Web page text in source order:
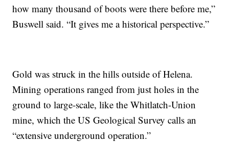
how many thousand of boots were there before me,”
Buswell said. “It gives me a historical perspective.”
Gold was struck in the hills outside of Helena.
Mining operations ranged from just holes in the
ground to large-scale, like the Whitlatch-Union
mine, which the US Geological Survey calls an
“extensive underground operation.”